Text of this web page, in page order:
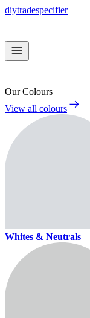
diytradespecifier
Our Colours
View all colours
Whites & Neutrals